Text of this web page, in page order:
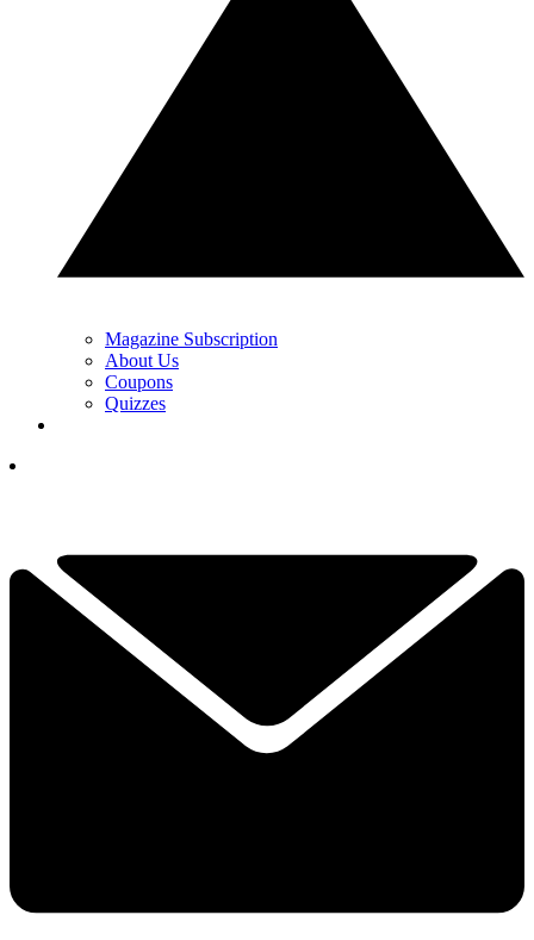
Magazine Subscription
About Us
Coupons
Quizzes